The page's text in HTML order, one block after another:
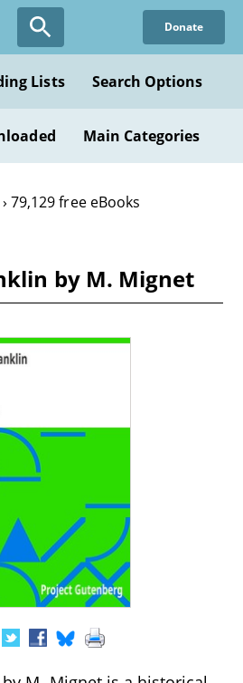
Donate
Lists Search Options
Main Categories
79,129 free eBooks
by M. Mignet